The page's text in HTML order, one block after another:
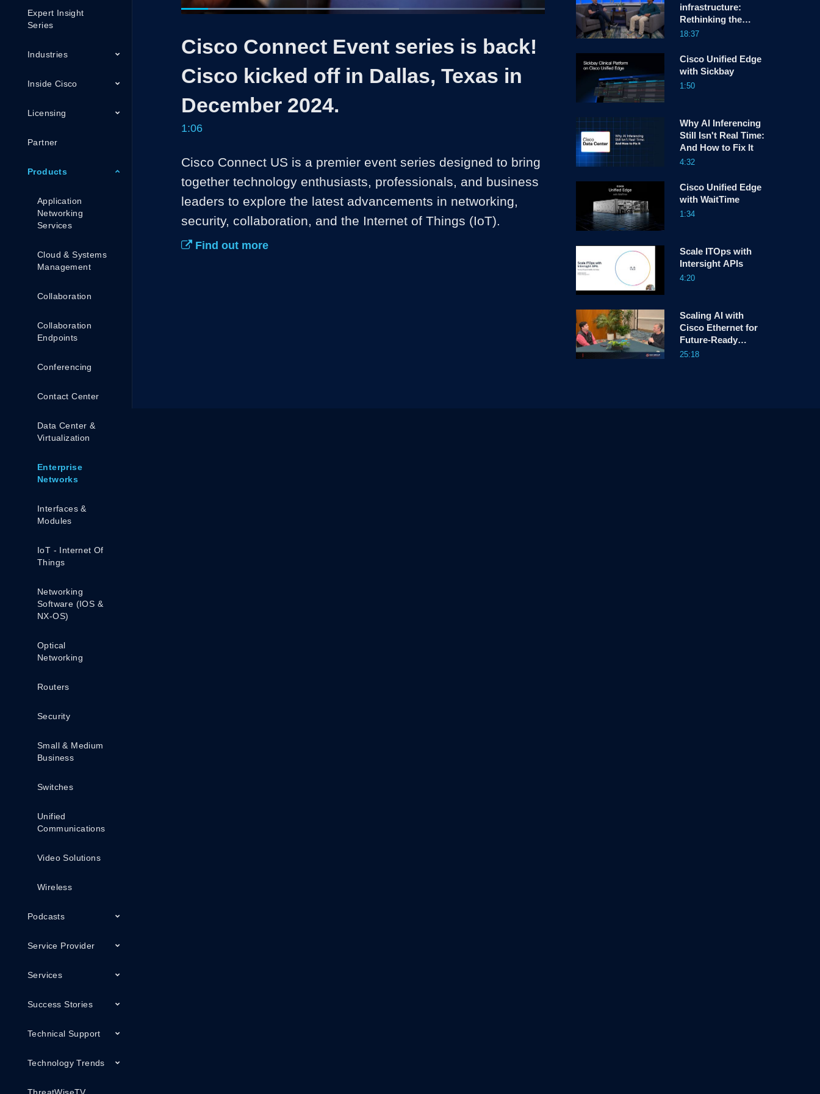
Expert Insight
Series
Industries
Inside Cisco
Licensing
Partner
Products
Application
Networking
Services
Cloud & Systems
Management
Collaboration
Collaboration
Endpoints
Conferencing
Contact Center
Data Center &
Virtualization
Enterprise
Networks
Interfaces &
Modules
IoT - Internet Of
Things
Networking
Software (IOS &
NX-OS)
Optical
Networking
Routers
Security
Small & Medium
Business
Switches
Unified
Communications
Video Solutions
Wireless
Podcasts
Service Provider
Services
Success Stories
Technical Support
Technology Trends
Time
Loaded:
Cisco Connect Event series is back!
Cisco kicked off in Dallas, Texas in
December 2024.
1:06
Cisco Connect US is a premier event series designed to bring
together technology enthusiasts, professionals, and business
leaders to explore the latest advancements in networking,
security, collaboration, and the Internet of Things (IoT).
Find out more
infrastructure:
Rethinking the
Network OS as a
Hyperscalers
18:37
Cisco Unified Edge
with Sickbay
1:50
Why AI Inferencing
Still Isn't Real Time:
And How to Fix It
4:32
Cisco Unified Edge
with WaitTime
1:34
Scale ITOps with
Intersight APIs
4:20
Scaling AI with
Cisco Ethernet for
Future-Ready
Infrastructure
25:18